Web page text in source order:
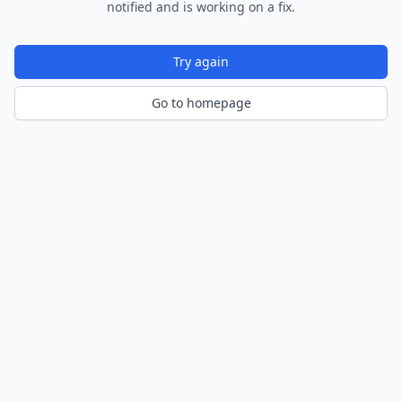
notified and is working on a fix.
Try again
Go to homepage